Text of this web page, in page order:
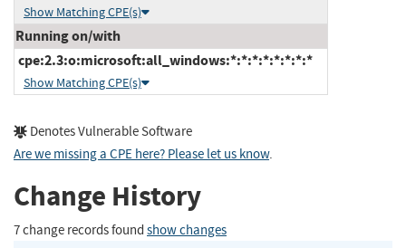
Show Matching CPE(s)
Running on/with
cpe:2.3:o:microsoft:all_windows:*:*:*:*:*:*:*:*
Show Matching CPE(s)
Denotes Vulnerable Software
Are we missing a CPE here? Please let us know.
Change History
7 change records found show changes